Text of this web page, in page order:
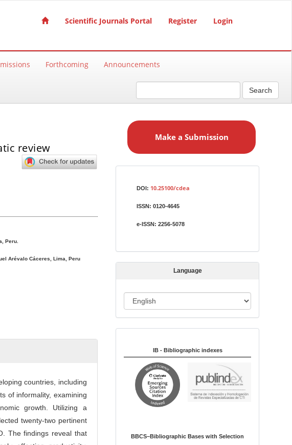
Scientific Journals Portal Register Login
Forthcoming Announcements
Search
review
Peru.
Arévalo Cáceres, Lima, Peru
countries, including
of informality, examining
growth. Utilizing a
twenty-two pertinent
The findings reveal that
a
s
i
Make a Submission
DOI: 10.25100/cdea
ISSN: 0120-4645
e-ISSN: 2256-5078
Language
a
u
IB - Bibliographic indexes
BBCS–Bibliographic Bases with Selection